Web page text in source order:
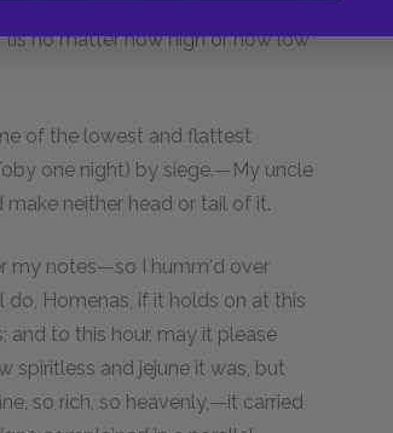
to write a book is for all the world
no matter how high or how low
of the lowest and flattest
one night) by siege.—My uncle
neither head or tail of it.
my notes—so I humm'd over
Homenas, if it holds on at this
to this hour, may it please
spiritless and jejune it was, but
so rich, so heavenly,—it carried